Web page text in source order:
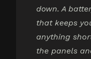
down. A
that keeps
anything
the panels